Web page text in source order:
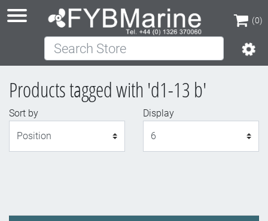
(0)
(0)
Search Store
Products tagged with 'd1-13 b'
Sort by
Display